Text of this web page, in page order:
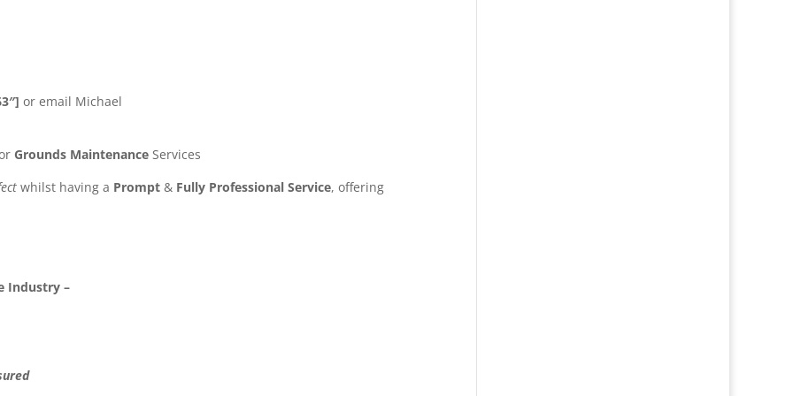
or email Michael
Grounds Maintenance Services
whilst having a Prompt & Fully Professional Service, offering
Industry –